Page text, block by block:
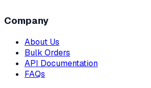
Company
About Us
Bulk Orders
API Documentation
FAQs